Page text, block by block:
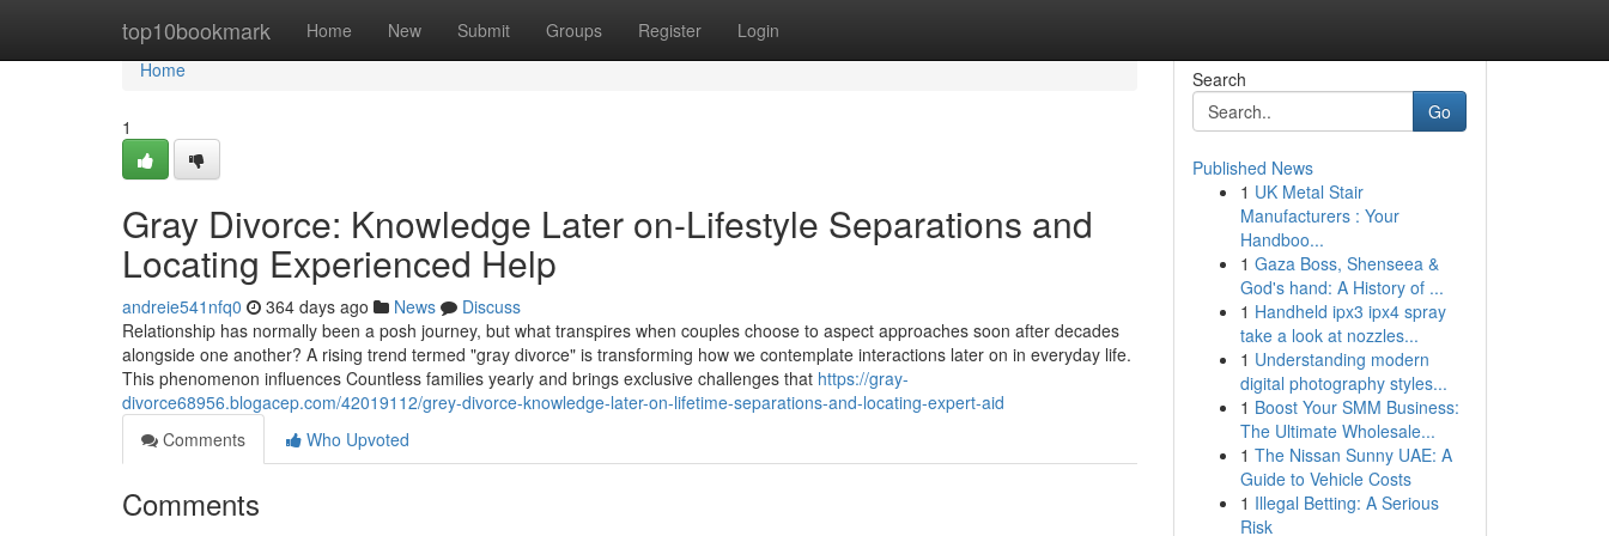
top10bookmark Home New Submit Groups Register Login
Home
Home
1
Gray Divorce: Knowledge Later on-Lifestyle Separations and
Locating Experienced Help
andreie541nfq0 364 days ago News
Discuss
Relationship has normally been a posh journey, but what transpires when couples choose to aspect approaches soon after decades
alongside one another? A rising trend termed "gray divorce" is transforming how we contemplate interactions later on in everyday life.
This phenomenon influences Countless families yearly and brings exclusive challenges that https://gray-
divorce68956.blogacep.com/42019112/grey-divorce-knowledge-later-on-lifetime-separations-and-locating-expert-aid
Comments
Who Upvoted
Comments
Search
Go
Published News
1 UK Metal Stair
Manufacturers : Your
Handboo...
1 Gaza Boss, Shenseea &
God's hand: A History of ...
1 Handheld ipx3 ipx4 spray
take a look at nozzles...
1 Understanding modern
digital photography styles...
1 Boost Your SMM Business:
The Ultimate Wholesale...
1 The Nissan Sunny UAE: A
Guide to Vehicle Costs
1 Illegal Betting: A Serious
Risk